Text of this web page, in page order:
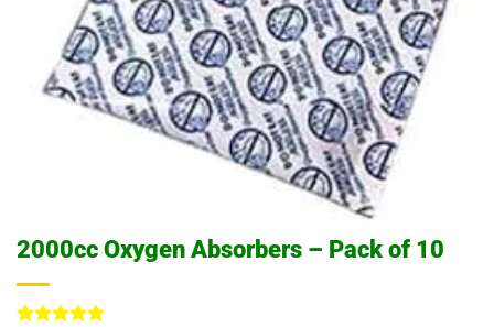
2000cc Oxygen Absorbers – Pack of 10